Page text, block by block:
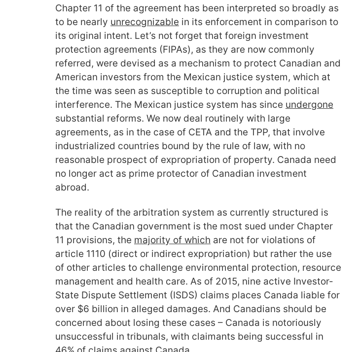
Chapter 11 of the agreement has been interpreted so broadly as
to be nearly unrecognizable in its enforcement in comparison to
its original intent. Let’s not forget that foreign investment
protection agreements (FIPAs), as they are now commonly
referred, were devised as a mechanism to protect Canadian and
American investors from the Mexican justice system, which at
the time was seen as susceptible to corruption and political
interference. The Mexican justice system has since undergone
substantial reforms. We now deal routinely with large
agreements, as in the case of CETA and the TPP, that involve
industrialized countries bound by the rule of law, with no
reasonable prospect of expropriation of property. Canada need
no longer act as prime protector of Canadian investment
abroad.
The reality of the arbitration system as currently structured is
that the Canadian government is the most sued under Chapter
11 provisions, the majority of which are not for violations of
article 1110 (direct or indirect expropriation) but rather the use
of other articles to challenge environmental protection, resource
management and health care. As of 2015, nine active Investor-
State Dispute Settlement (ISDS) claims places Canada liable for
over $6 billion in alleged damages. And Canadians should be
concerned about losing these cases – Canada is notoriously
unsuccessful in tribunals, with claimants being successful in